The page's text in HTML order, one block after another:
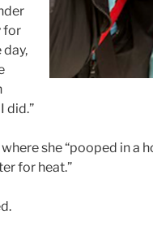
for
did.”
she “pooped in a
for heat.”